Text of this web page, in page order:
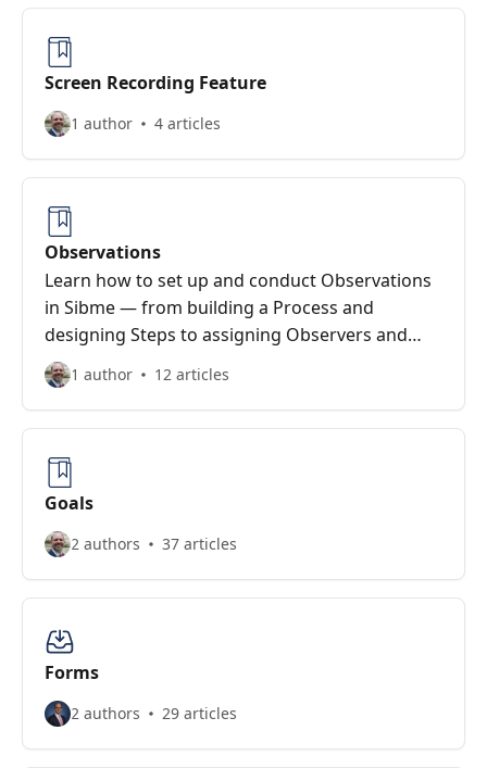
Screen Recording Feature
1 author 4 articles
Observations
Learn how to set up and conduct Observations
in Sibme — from building a Process and
designing Steps to assigning Observers and
collecting Evidence during the observation.
1 author 12 articles
Goals
2 authors 37 articles
Forms
2 authors 29 articles